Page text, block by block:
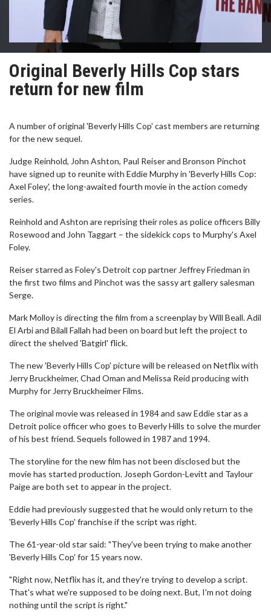
Original Beverly Hills Cop stars
return for new film
A number of original 'Beverly Hills Cop' cast members are returning
for the new sequel.
Judge Reinhold, John Ashton, Paul Reiser and Bronson Pinchot
have signed up to reunite with Eddie Murphy in 'Beverly Hills Cop:
Axel Foley', the long-awaited fourth movie in the action comedy
series.
Reinhold and Ashton are reprising their roles as police officers Billy
Rosewood and John Taggart – the sidekick cops to Murphy's Axel
Foley.
Reiser starred as Foley's Detroit cop partner Jeffrey Friedman in
the first two films and Pinchot was the sassy art gallery salesman
Serge.
Mark Molloy is directing the film from a screenplay by Will Beall. Adil
El Arbi and Bilall Fallah had been on board but left the project to
direct the shelved 'Batgirl' flick.
The new 'Beverly Hills Cop' picture will be released on Netflix with
Jerry Bruckheimer, Chad Oman and Melissa Reid producing with
Murphy for Jerry Bruckheimer Films.
The original movie was released in 1984 and saw Eddie star as a
Detroit police officer who goes to Beverly Hills to solve the murder
of his best friend. Sequels followed in 1987 and 1994.
The storyline for the new film has not been disclosed but the
movie has started production. Joseph Gordon-Levitt and Taylour
Paige are both set to appear in the project.
Eddie had previously suggested that he would only return to the
'Beverly Hills Cop' franchise if the script was right.
The 61-year-old star said: "They've been trying to make another
'Beverly Hills Cop' for 15 years now.
"Right now, Netflix has it, and they're trying to develop a script.
That's what we're supposed to be doing next. But, I'm not doing
nothing until the script is right."